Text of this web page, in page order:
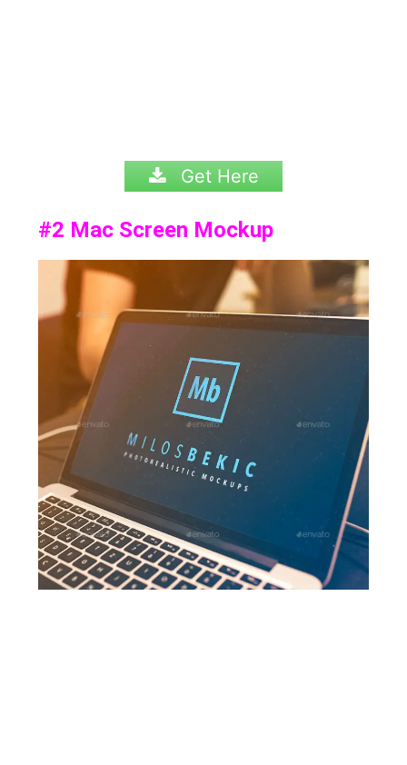
Get Here
#2 Mac Screen Mockup